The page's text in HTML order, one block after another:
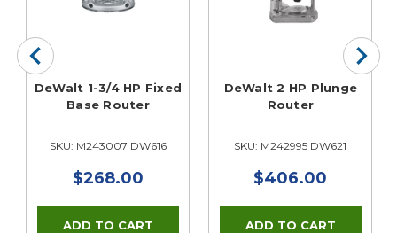
DeWalt 1-3/4 HP Fixed
Base Router
SKU: M243007 DW616
$268.00
DeWalt 2 HP Plunge
Router
SKU: M242995 DW621
$406.00